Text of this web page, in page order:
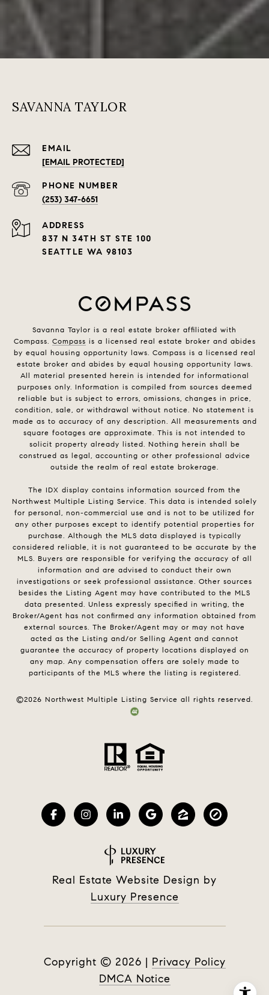
SAVANNA TAYLOR
EMAIL
[EMAIL PROTECTED]
PHONE NUMBER
(253) 347-6651
ADDRESS
837 N 34TH ST STE 100
SEATTLE WA 98103
Savanna Taylor is a real estate broker affiliated with
Compass. Compass is a licensed real estate broker and abides
by equal housing opportunity laws. Compass is a licensed real
estate broker and abides by equal housing opportunity laws.
All material presented herein is intended for informational
purposes only. Information is compiled from sources deemed
reliable but is subject to errors, omissions, changes in price,
condition, sale, or withdrawal without notice. No statement is
made as to accuracy of any description. All measurements and
square footages are approximate. This is not intended to
solicit property already listed. Nothing herein shall be
construed as legal, accounting or other professional advice
outside the realm of real estate brokerage.
The IDX display contains information sourced from the
Northwest Multiple Listing Service. This data is intended solely
for personal, non-commercial use and is not to be utilized for
any other purposes except to identify potential properties for
purchase. Although the MLS data displayed is typically
considered reliable, it is not guaranteed to be accurate by the
MLS. Buyers are responsible for verifying the accuracy of all
information and are advised to conduct their own
investigations or seek professional assistance. Other sources
besides the Listing Agent may have contributed to the MLS
data presented. Unless expressly specified in writing, the
Broker/Agent has not confirmed any information obtained from
external sources. The Broker/Agent may or may not have
acted as the Listing and/or Selling Agent and cannot
guarantee the accuracy of property locations displayed on
any map. Any compensation offers are solely made to
participants of the MLS where the listing is registered.
©2026 Northwest Multiple Listing Service all rights reserved.
Real Estate Website Design by
Luxury Presence
Copyright © 2026 | Privacy Policy
DMCA Notice